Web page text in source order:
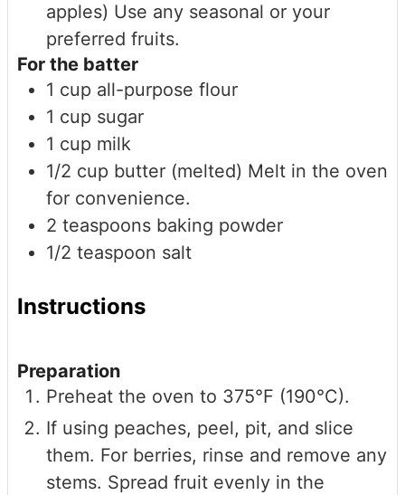
apples) Use any seasonal or your
preferred fruits.
For the batter
1 cup all-purpose flour
1 cup sugar
1 cup milk
1/2 cup butter (melted) Melt in the oven
for convenience.
2 teaspoons baking powder
1/2 teaspoon salt
Instructions
Preparation
Preheat the oven to 375°F (190°C).
If using peaches, peel, pit, and slice
them. For berries, rinse and remove any
stems. Spread fruit evenly in the